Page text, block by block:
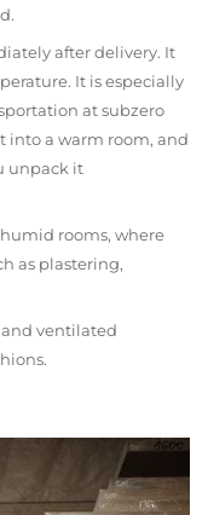
after delivery. It
It is especially
at subzero
into a warm room, and
unpack it
rooms, where
as plastering,
and ventilated